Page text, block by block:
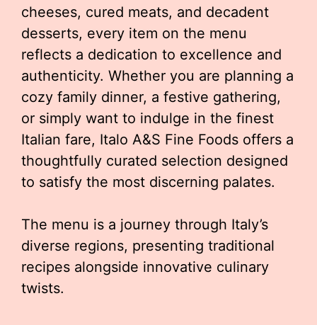
cheeses, cured meats, and decadent
desserts, every item on the menu
reflects a dedication to excellence and
authenticity. Whether you are planning a
cozy family dinner, a festive gathering,
or simply want to indulge in the finest
Italian fare, Italo A&S Fine Foods offers a
thoughtfully curated selection designed
to satisfy the most discerning palates.
The menu is a journey through Italy’s
diverse regions, presenting traditional
recipes alongside innovative culinary
twists.